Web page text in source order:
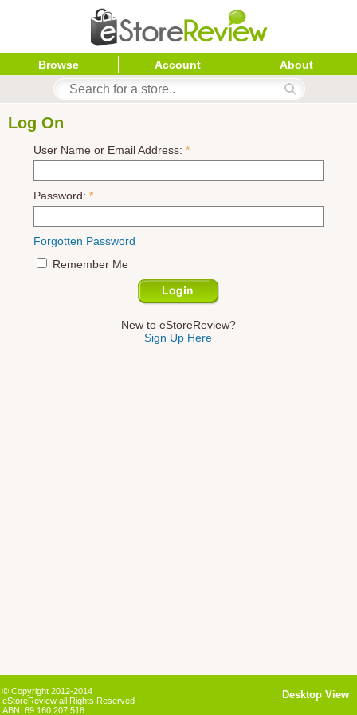
Browse Account About
Log On
User Name or Email Address:*
Password:*
Forgotten Password
Remember Me
New to eStoreReview?
Sign Up Here
© Copyright 2012-2014
eStoreReview all Rights Reserved
ABN: 69 160 207 518
Desktop View